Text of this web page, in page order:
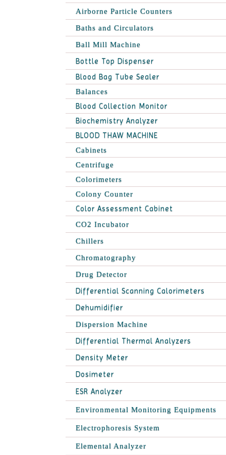
Airborne Particle Counters
Baths and Circulators
Ball Mill Machine
Bottle Top Dispenser
Blood Bag Tube Sealer
Balances
Blood Collection Monitor
Biochemistry Analyzer
BLOOD THAW MACHINE
Cabinets
Centrifuge
Colorimeters
Colony Counter
Color Assessment Cabinet
CO2 Incubator
Chillers
Chromatography
Drug Detector
Differential Scanning Calorimeters
Dehumidifier
Dispersion Machine
Differential Thermal Analyzers
Density Meter
Dosimeter
ESR Analyzer
Environmental Monitoring Equipments
Electrophoresis System
Elemental Analyzer